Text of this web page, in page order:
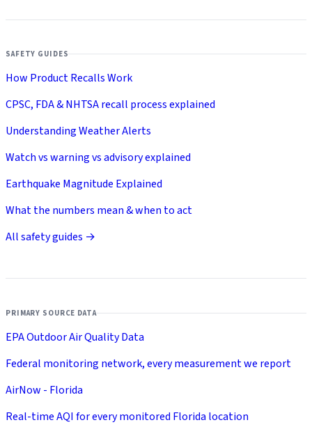
SAFETY GUIDES
How Product Recalls Work
CPSC, FDA & NHTSA recall process explained
Understanding Weather Alerts
Watch vs warning vs advisory explained
Earthquake Magnitude Explained
What the numbers mean & when to act
All safety guides →
PRIMARY SOURCE DATA
EPA Outdoor Air Quality Data
Federal monitoring network, every measurement we report
AirNow - Florida
Real-time AQI for every monitored Florida location